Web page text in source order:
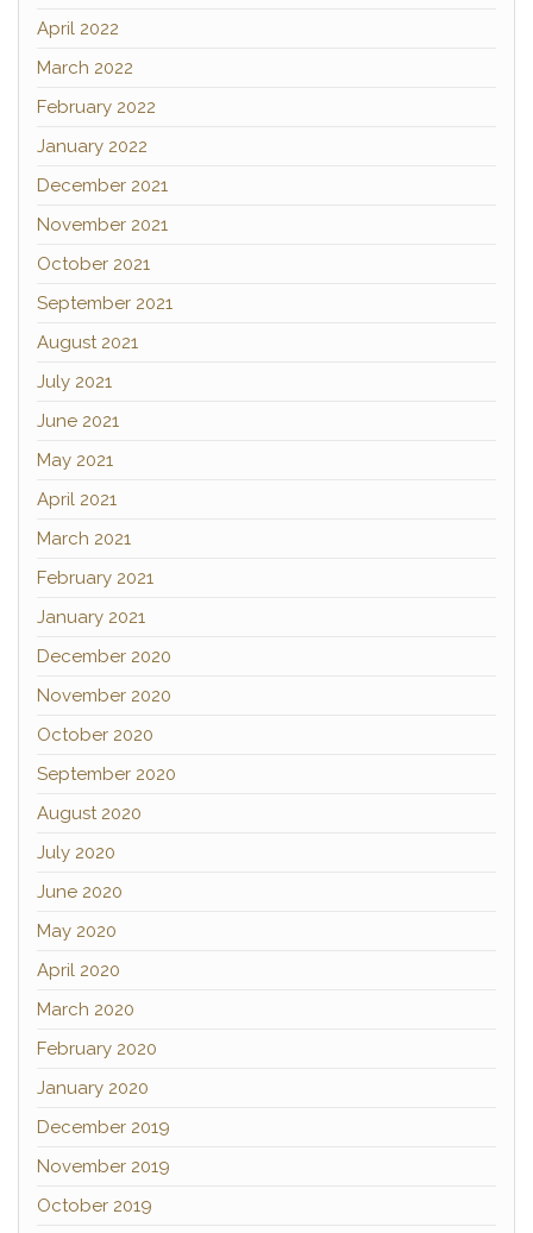
April 2022
March 2022
February 2022
January 2022
December 2021
November 2021
October 2021
September 2021
August 2021
July 2021
June 2021
May 2021
April 2021
March 2021
February 2021
January 2021
December 2020
November 2020
October 2020
September 2020
August 2020
July 2020
June 2020
May 2020
April 2020
March 2020
February 2020
January 2020
December 2019
November 2019
October 2019